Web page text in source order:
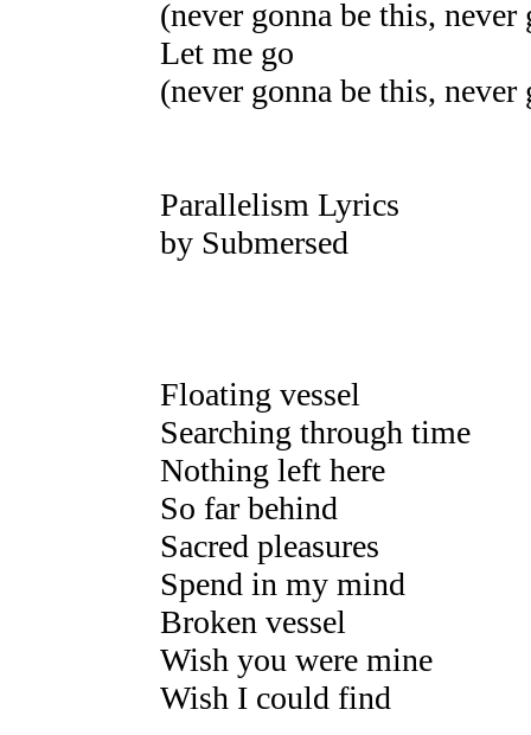
(never gonna be this, never
Let me go
(never gonna be this, never
Parallelism Lyrics
by Submersed
Floating vessel
Searching through time
Nothing left here
So far behind
Sacred pleasures
Spend in my mind
Broken vessel
Wish you were mine
Wish I could find